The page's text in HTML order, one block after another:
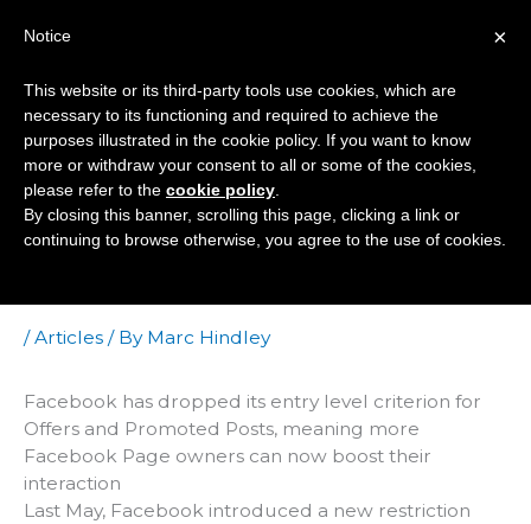
Facebook Lowers
Ceiling For Offers
/Articles / By Marc Hindley
Facebook has dropped its entry level criterion for
Offers and Promoted Posts, meaning more
Facebook Page owners can now boost their
interaction
Last May, Facebook introduced a new restriction
×
Notice
This website or its third-party tools use cookies, which are
necessary to its functioning and required to achieve the
purposes illustrated in the cookie policy. If you want to know
more or withdraw your consent to all or some of the cookies,
please refer to the cookie policy
By closing this banner, scrolling this page, clicking a link or
continuing to browse otherwise, you agree to the use of cookies.